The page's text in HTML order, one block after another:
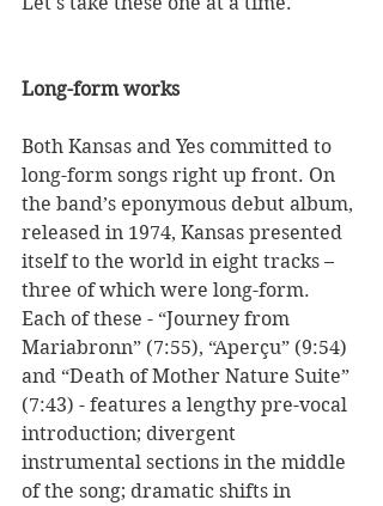
Long-form works
Both Kansas and Yes committed to
long-form songs right up front. On
the band’s eponymous debut album,
released in 1974, Kansas presented
itself to the world in eight tracks –
three of which were long-form.
Each of these - “Journey from
Mariabronn” (7:55), “Aperçu” (9:54)
and “Death of Mother Nature Suite”
(7:43) - features a lengthy pre-vocal
introduction; divergent
instrumental sections in the middle
of the song; dramatic shifts in